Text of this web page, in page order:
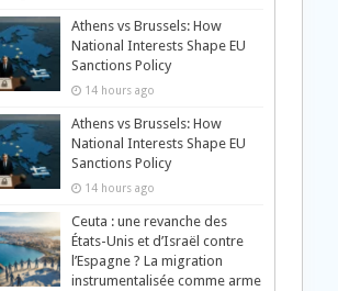
Athens vs Brussels: How
National Interests Shape EU
Sanctions Policy
14 hours ago
Athens vs Brussels: How
National Interests Shape EU
Sanctions Policy
14 hours ago
Ceuta : une revanche des
États-Unis et d’Israël contre
l’Espagne ? La migration
instrumentalisée comme arme